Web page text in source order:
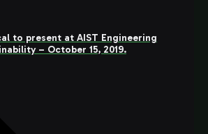
to present at AIST Engineering
– October 15, 2019.